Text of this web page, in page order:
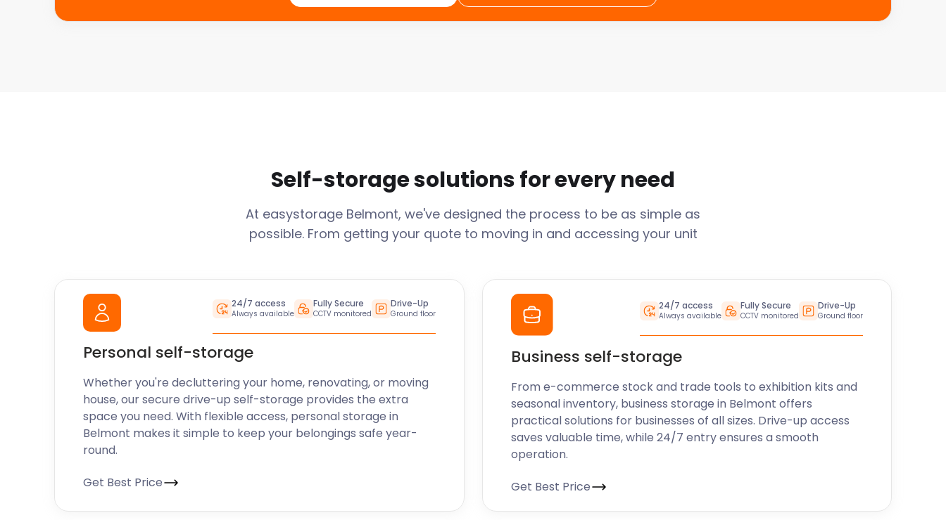
Self-storage solutions for every need
At easystorage Belmont, we've designed the process to be as simple as
possible. From getting your quote to moving in and accessing your unit
24/7 access
Always available
Fully Secure
CCTV monitored
Drive-Up
Ground floor
Personal self-storage
Whether you're decluttering your home, renovating, or moving
house, our secure drive-up self-storage provides the extra
space you need. With flexible access, personal storage in
Belmont makes it simple to keep your belongings safe year-
round.
Get Best Price
24/7 access
Always available
Fully Secure
CCTV monitored
Drive-Up
Ground floor
Business self-storage
From e-commerce stock and trade tools to exhibition kits and
seasonal inventory, business storage in Belmont offers
practical solutions for businesses of all sizes. Drive-up access
saves valuable time, while 24/7 entry ensures a smooth
operation.
Get Best Price